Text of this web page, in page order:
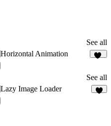
See all
Horizontal Animation
See all
Lazy Image Loader